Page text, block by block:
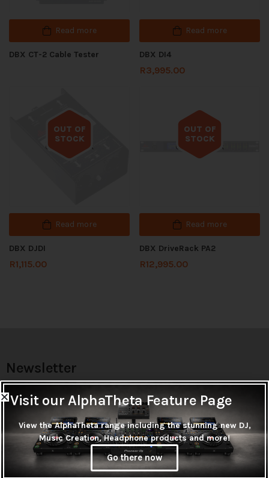
Read more
DBX CT-2 Cable Tester
Read more
DBX DI4
R3,995.00
OUT OF
STOCK
Out of stock
Read more
DBX DJDI
R1,115.00
OUT OF
STOCK
Out of stock
Read more
DBX DriveRack PA2
R12,995.00
Newsletter
Don't miss out on thousands of super cool products &
promotions
Subscribe
Visit our AlphaTheta Feature Page
View the AlphaTheta range including the stunning new DJ,
Music Creation, Headphone products and more!
Go there now